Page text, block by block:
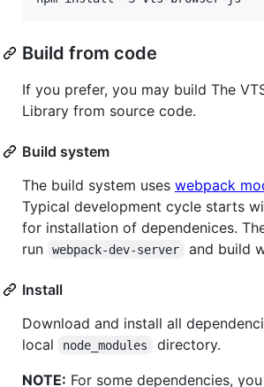
Build from code
If you prefer, you may build The
Library from source code.
Build system
The build system uses webpack
Typical development cycle starts
for installation of dependenices.
run
webpack-dev-server and build
Install
Download and install all
local
node_modules
directory.
NOTE: For some dependencies,